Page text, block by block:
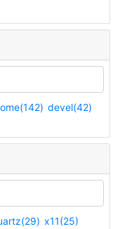
devel(42)
x11(25)